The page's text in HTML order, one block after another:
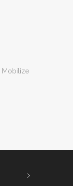
Mobilize